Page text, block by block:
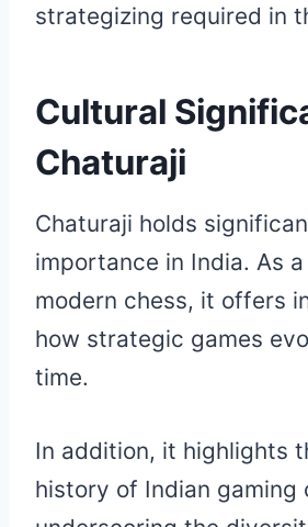
strategizing required in
Cultural
Chaturaji
Chaturaji holds
importance in India. As
modern chess, it offers
how strategic games
time.
In addition, it highlights
history of Indian gaming